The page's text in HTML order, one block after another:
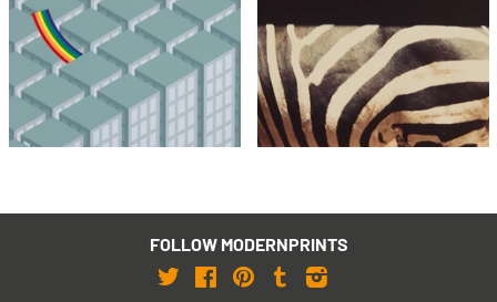
Patrick Hughes
Crash Landing
£495
£795
with FREE Shipping & Returns
Peter Blake
Zebra, London Zoo
£795
with FREE Shipping & Returns
FOLLOW MODERNPRINTS
TwitterFacebook
Pinterest
Tumblr